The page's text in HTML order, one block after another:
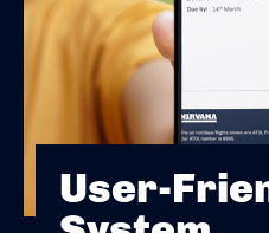
User-